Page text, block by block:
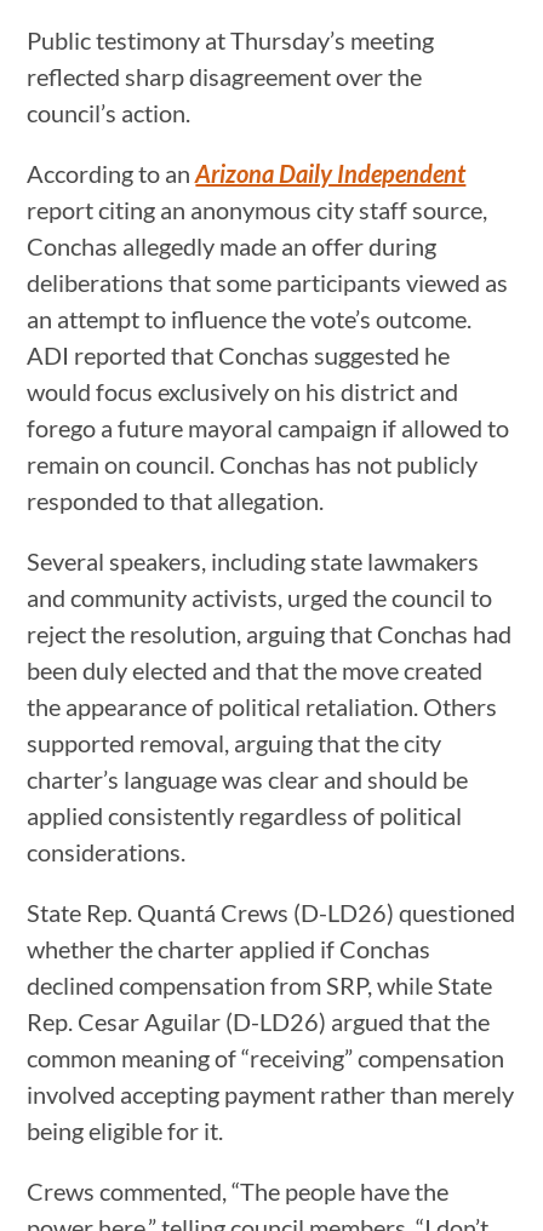
Public testimony at Thursday’s meeting
reflected sharp disagreement over the
council’s action.
According to anArizona Daily Independent
report citing an anonymous city staff source,
Conchas allegedly made an offer during
deliberations that some participants viewed as
an attempt to influence the vote’s outcome.
ADI reported that Conchas suggested he
would focus exclusively on his district and
forego a future mayoral campaign if allowed to
remain on council. Conchas has not publicly
responded to that allegation.
Several speakers, including state lawmakers
and community activists, urged the council to
reject the resolution, arguing that Conchas had
been duly elected and that the move created
the appearance of political retaliation. Others
supported removal, arguing that the city
charter’s language was clear and should be
applied consistently regardless of political
considerations.
State Rep. Quantá Crews (D-LD26) questioned
whether the charter applied if Conchas
declined compensation from SRP, while State
Rep. Cesar Aguilar (D-LD26) argued that the
common meaning of “receiving” compensation
involved accepting payment rather than merely
being eligible for it.
Crews commented, “The people have the